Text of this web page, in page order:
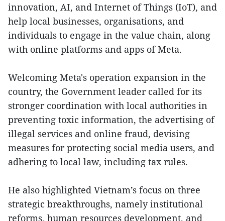
innovation, AI, and Internet of Things (IoT), and
help local businesses, organisations, and
individuals to engage in the value chain, along
with online platforms and apps of Meta.
Welcoming Meta's operation expansion in the
country, the Government leader called for its
stronger coordination with local authorities in
preventing toxic information, the advertising of
illegal services and online fraud, devising
measures for protecting social media users, and
adhering to local law, including tax rules.
He also highlighted Vietnam’s focus on three
strategic breakthroughs, namely institutional
reforms, human resources development, and